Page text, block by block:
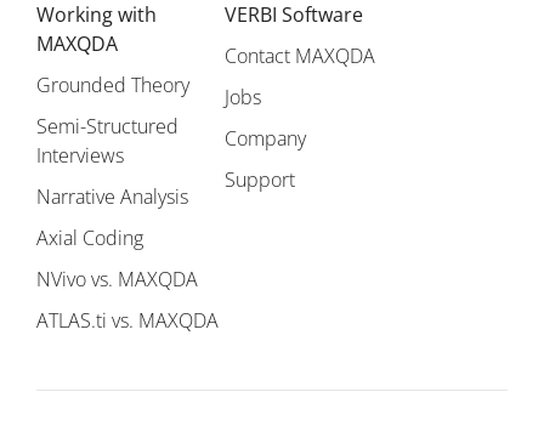
Working with
MAXQDA
Grounded Theory
Semi-Structured
Interviews
Narrative Analysis
Axial Coding
NVivo vs. MAXQDA
ATLAS.ti vs. MAXQDA
VERBI Software
Contact MAXQDA
Jobs
Company
Support